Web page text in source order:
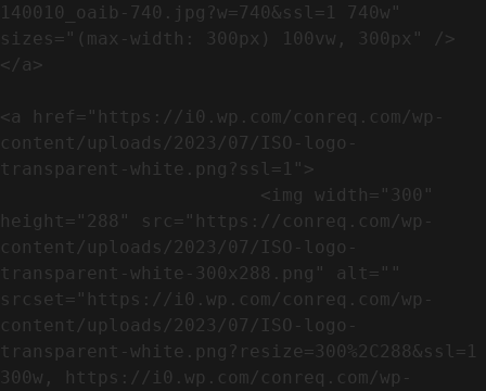
140010_oaib-740.jpg?w=740&ssl=1 740w"
sizes="(max-width: 300px) 100vw, 300px" />
</a>
<a href="https://i0.wp.com/conreq.com/wp-
content/uploads/2023/07/ISO-logo-
transparent-white.png?ssl=1">
height="288" src="https://conreq.com/wp-
content/uploads/2023/07/ISO-logo-
transparent-white-300x288.png" alt=""
srcset="https://i0.wp.com/conreq.com/wp-
content/uploads/2023/07/ISO-logo-
transparent-white.png?resize=300%2C288&ssl=1
300w, https://i0.wp.com/conreq.com/wp-